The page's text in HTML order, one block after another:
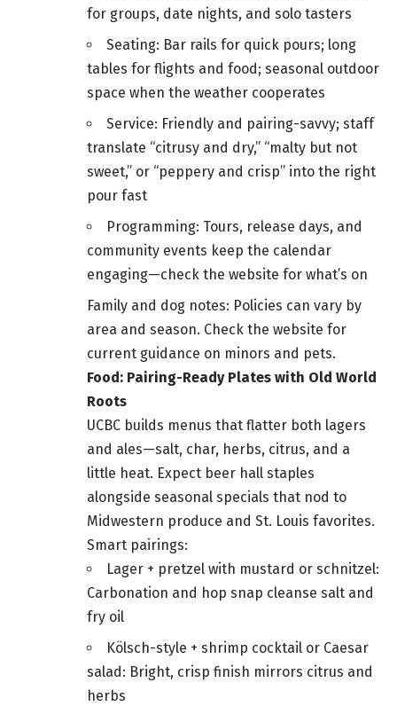
for groups, date nights, and solo tasters
Seating: Bar rails for quick pours; long
tables for flights and food; seasonal outdoor
space when the weather cooperates
Service: Friendly and pairing-savvy; staff
translate “citrusy and dry,” “malty but not
sweet,” or “peppery and crisp” into the right
pour fast
Programming: Tours, release days, and
community events keep the calendar
engaging—check the website for what’s on
Family and dog notes: Policies can vary by
area and season. Check the website for
current guidance on minors and pets.
Food: Pairing-Ready Plates with Old World
Roots
UCBC builds menus that flatter both lagers
and ales—salt, char, herbs, citrus, and a
little heat. Expect beer hall staples
alongside seasonal specials that nod to
Midwestern produce and St. Louis favorites.
Smart pairings:
Lager + pretzel with mustard or schnitzel:
Carbonation and hop snap cleanse salt and
fry oil
Kölsch-style + shrimp cocktail or Caesar
salad: Bright, crisp finish mirrors citrus and
herbs